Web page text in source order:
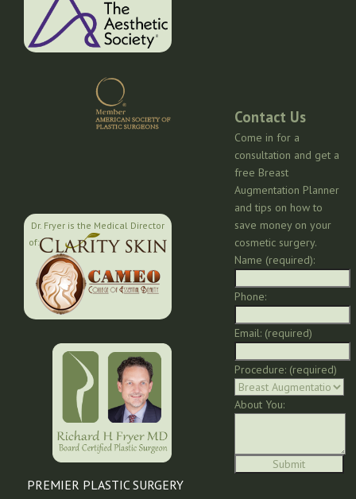
Dr. Fryer is the Medical Director
of:
PREMIER PLASTIC SURGERY
Contact Us
Come in for a
consultation and get a
free Breast
Augmentation Planner
and tips on how to
save money on your
cosmetic surgery.
Name (required):
Phone:
Email: (required)
Procedure: (required)
About You: